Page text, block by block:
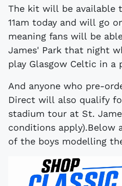
The kit will be available
11am today and will go
meaning fans will be
James' Park that night
play Glasgow Celtic in a
And anyone who pre-
Direct will also qualify
stadium tour at St.
conditions apply).Below
of the boys modelling